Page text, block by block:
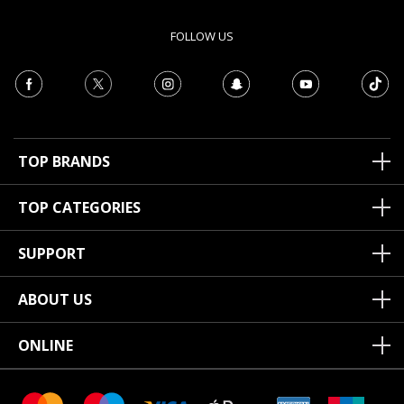
FOLLOW US
TOP BRANDS
TOP CATEGORIES
SUPPORT
ABOUT US
ONLINE